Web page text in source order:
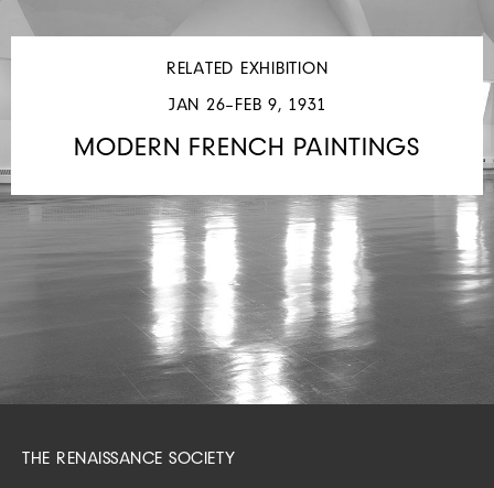
RELATED EXHIBITION
JAN 26–FEB 9, 1931
MODERN FRENCH PAINTINGS
THE RENAISSANCE SOCIETY